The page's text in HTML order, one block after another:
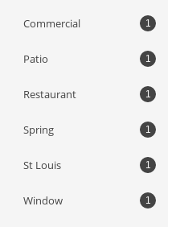
Commercial 1
Patio 1
Restaurant 1
Spring 1
St Louis 1
Window 1